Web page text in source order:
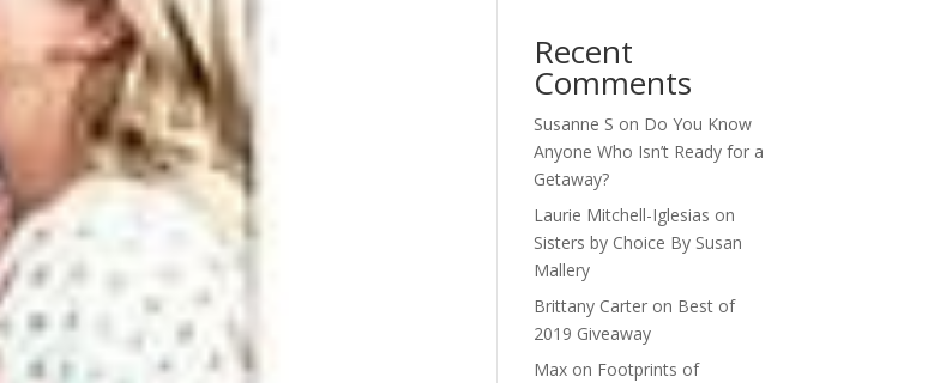
Recent
Comments
Susanne S on Do You Know
Anyone Who Isn’t Ready for a
Getaway?
Laurie Mitchell-Iglesias on
Sisters by Choice By Susan
Mallery
Brittany Carter on Best of
2019 Giveaway
Max on Footprints of